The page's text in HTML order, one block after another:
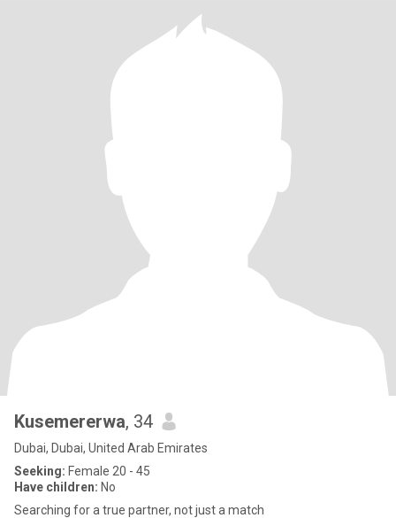
Kusemererwa, 34
Dubai, Dubai, United Arab Emirates
Seeking: Female 20 - 45
Have children: No
Searching for a true partner, not just a match